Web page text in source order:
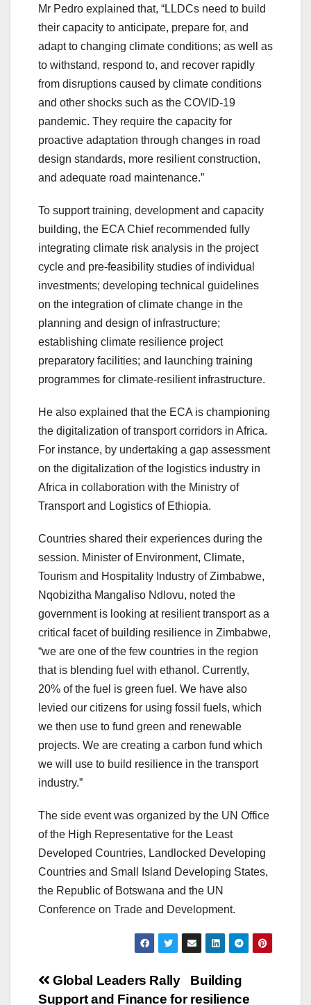
Mr Pedro explained that, “LLDCs need to build
their capacity to anticipate, prepare for, and
adapt to changing climate conditions; as well as
to withstand, respond to, and recover rapidly
from disruptions caused by climate conditions
and other shocks such as the COVID-19
pandemic. They require the capacity for
proactive adaptation through changes in road
design standards, more resilient construction,
and adequate road maintenance.”
To support training, development and capacity
building, the ECA Chief recommended fully
integrating climate risk analysis in the project
cycle and pre-feasibility studies of individual
investments; developing technical guidelines
on the integration of climate change in the
planning and design of infrastructure;
establishing climate resilience project
preparatory facilities; and launching training
programmes for climate-resilient infrastructure.
He also explained that the ECA is championing
the digitalization of transport corridors in Africa.
For instance, by undertaking a gap assessment
on the digitalization of the logistics industry in
Africa in collaboration with the Ministry of
Transport and Logistics of Ethiopia.
Countries shared their experiences during the
session. Minister of Environment, Climate,
Tourism and Hospitality Industry of Zimbabwe,
Nqobizitha Mangaliso Ndlovu, noted the
government is looking at resilient transport as a
critical facet of building resilience in Zimbabwe,
“we are one of the few countries in the region
that is blending fuel with ethanol. Currently,
20% of the fuel is green fuel. We have also
levied our citizens for using fossil fuels, which
we then use to fund green and renewable
projects. We are creating a carbon fund which
we will use to build resilience in the transport
industry.”
The side event was organized by the UN Office
of the High Representative for the Least
Developed Countries, Landlocked Developing
Countries and Small Island Developing States,
the Republic of Botswana and the UN
Conference on Trade and Development.
Post
Building
resilience
Global Leaders Rally
Support and Finance for